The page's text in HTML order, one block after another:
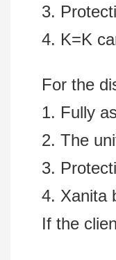
3.
4. K=K
For the
1. Fully
2. The
3.
4. Xanita
If the